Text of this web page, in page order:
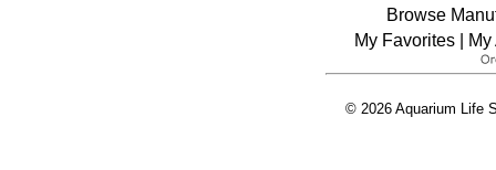
Browse
My Favorites| My
© 2026 Aquarium Life